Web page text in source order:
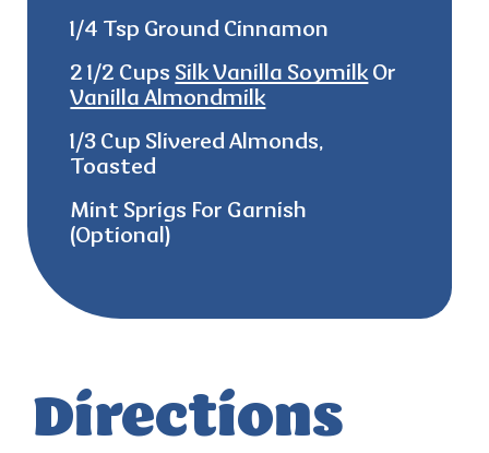
1/4 Tsp Ground Cinnamon
2 1/2 Cups Silk Vanilla SoymilkOr
Vanilla Almondmilk
1/3 Cup Slivered Almonds,
Toasted
Mint Sprigs For Garnish
(Optional)
Directions